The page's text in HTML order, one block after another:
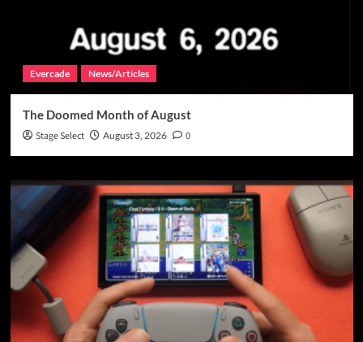
Evercade News/Articles
The Doomed Month of August
Stage Select August 3, 2026 0